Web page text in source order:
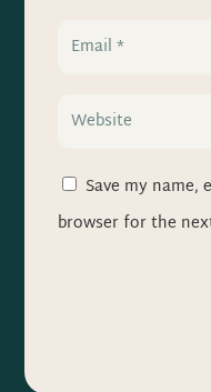
Save my name,
browser for the